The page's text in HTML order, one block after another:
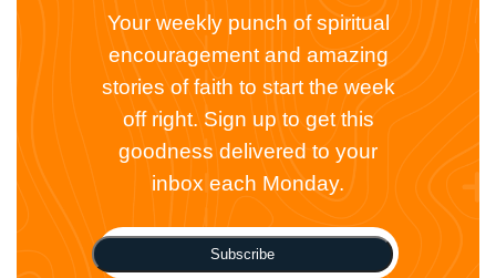
Your weekly punch of spiritual
encouragement and amazing
stories of faith to start the week
off right. Sign up to get this
goodness delivered to your
inbox each Monday.
Subscribe